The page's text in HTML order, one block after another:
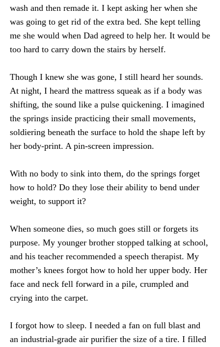
wash and then remade it. I kept asking her when she
was going to get rid of the extra bed. She kept telling
me she would when Dad agreed to help her. It would be
too hard to carry down the stairs by herself.
Though I knew she was gone, I still heard her sounds.
At night, I heard the mattress squeak as if a body was
shifting, the sound like a pulse quickening. I imagined
the springs inside practicing their small movements,
soldiering beneath the surface to hold the shape left by
her body-print. A pin-screen impression.
With no body to sink into them, do the springs forget
how to hold? Do they lose their ability to bend under
weight, to support it?
When someone dies, so much goes still or forgets its
purpose. My younger brother stopped talking at school,
and his teacher recommended a speech therapist. My
mother’s knees forgot how to hold her upper body. Her
face and neck fell forward in a pile, crumpled and
crying into the carpet.
I forgot how to sleep. I needed a fan on full blast and
an industrial-grade air purifier the size of a tire. I filled